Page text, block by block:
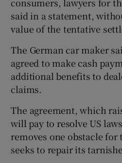
Show
Show
said in a statement,
value of the tentative
The German car maker
agreed to make cash
additional benefits to
claims.
The agreement, which
will pay to resolve US
removes one obstacle for
seeks to repair its